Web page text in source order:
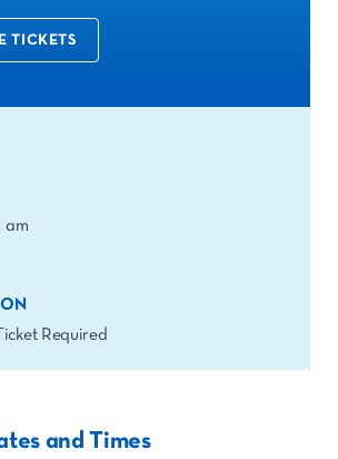
TICKETS
am
Required
and Times